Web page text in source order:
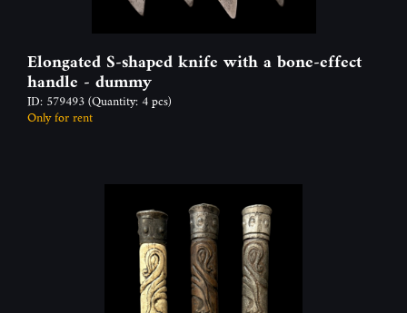
Elongated S-shaped knife with a bone-effect
handle - dummy
ID: 579493(Quantity: 4 pcs)
Only for rent